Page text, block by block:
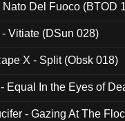
Nato Del Fuoco (BTOD
- Vitiate (DSun 028)
X - Split (Obsk 018)
Equal In the Eyes of
- Gazing At The